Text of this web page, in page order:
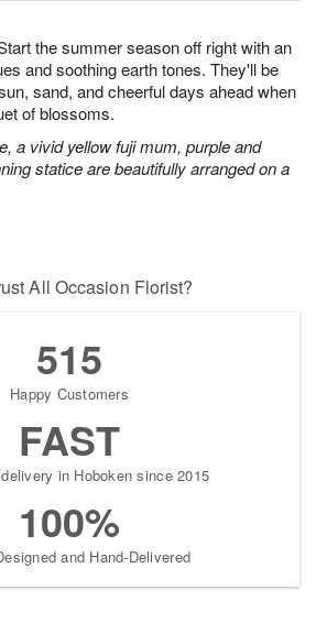
the summer season off right with an
and soothing earth tones. They'll be
sand, and cheerful days ahead when
of blossoms.
a vivid yellow fuji mum, purple and
statice are beautifully arranged on a
All Occasion Florist?
515
Happy Customers
FAST
in Hoboken since 2015
100%
and Hand-Delivered